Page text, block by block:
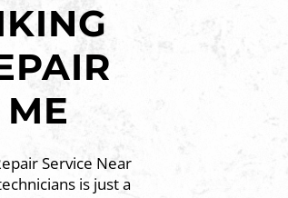
Service Near
is just a